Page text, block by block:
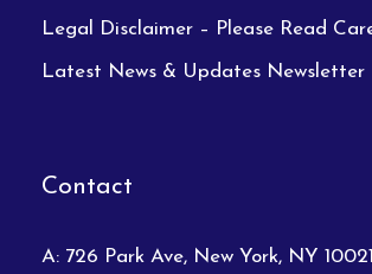
Legal Disclaimer – Please Read
Latest News & Updates Newsletter
Contact
A: 726 Park Ave, New York, NY